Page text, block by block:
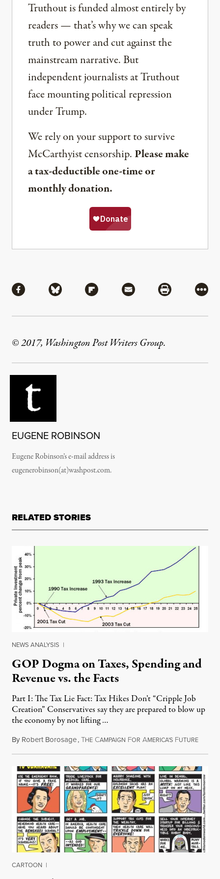
Truthout is funded almost entirely by
readers — that’s why we can speak
truth to power and cut against the
mainstream narrative. But
independent journalists at Truthout
face mounting political repression
under Trump.
We rely on your support to survive
McCarthyist censorship. Please make
a tax-deductible one-time or
monthly donation.
Share via Facebook
Share via BlueskyShare via Flipboard
Share via MailShare via
More
© 2017, Washington Post Writers Group.
EUGENE ROBINSON
Eugene Robinson’s e-mail address is
eugenerobinson(at)washpost.com.
RELATED STORIES
NEWS ANALYSIS |
GOP Dogma on Taxes, Spending and
Revenue vs. the Facts
Part I: The Tax Lie Fact: Tax Hikes Don’t “Cripple Job
Creation” Conservatives say they are prepared to blow up
the economy by not lifting …
By Robert Borosage,THE CAMPAIGN FOR AMERICA'S FUTUREJuly
CARTOON |